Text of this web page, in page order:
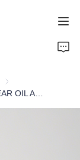
Lubricant Additive
UNIVERSAL GEAR OIL ADDITIVE PACKAGE